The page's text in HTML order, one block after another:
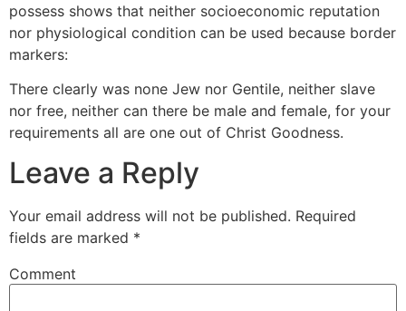
possess shows that neither socioeconomic reputation
nor physiological condition can be used because border
markers:
There clearly was none Jew nor Gentile, neither slave
nor free, neither can there be male and female, for your
requirements all are one out of Christ Goodness.
Leave a Reply
Your email address will not be published. Required
fields are marked *
Comment